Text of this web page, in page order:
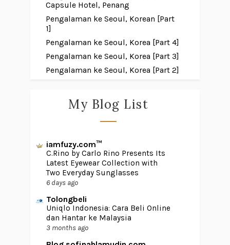
Capsule Hotel, Penang
Pengalaman ke Seoul, Korean [Part
1]
Pengalaman ke Seoul, Korea [Part 4]
Pengalaman ke Seoul, Korea [Part 3]
Pengalaman ke Seoul, Korea [Part 2]
My Blog List
iamfuzy.com™
C.Rino by Carlo Rino Presents Its
Latest Eyewear Collection with
Two Everyday Sunglasses
6 days ago
Tolongbeli
Uniqlo Indonesia: Cara Beli Online
dan Hantar ke Malaysia
3 months ago